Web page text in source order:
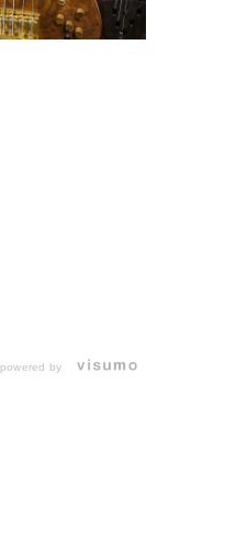
powered by